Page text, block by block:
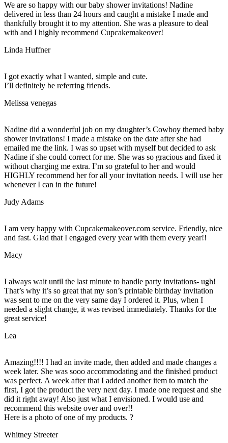
We are so happy with our baby shower invitations! Nadine
delivered in less than 24 hours and caught a mistake I made and
thankfully brought it to my attention. She was a pleasure to deal
with and I highly recommend Cupcakemakeover!
Linda Huffner
I got exactly what I wanted, simple and cute.
I’ll definitely be referring friends.
Melissa venegas
Nadine did a wonderful job on my daughter’s Cowboy themed baby
shower invitations! I made a mistake on the date after she had
emailed me the link. I was so upset with myself but decided to ask
Nadine if she could correct for me. She was so gracious and fixed it
without charging me extra. I’m so grateful to her and would
HIGHLY recommend her for all your invitation needs. I will use her
whenever I can in the future!
Judy Adams
I am very happy with Cupcakemakeover.com service. Friendly, nice
and fast. Glad that I engaged every year with them every year!!
Macy
I always wait until the last minute to handle party invitations- ugh!
That’s why it’s so great that my son’s printable birthday invitation
was sent to me on the very same day I ordered it. Plus, when I
needed a slight change, it was revised immediately. Thanks for the
great service!
Lea
Amazing!!!! I had an invite made, then added and made changes a
week later. She was sooo accommodating and the finished product
was perfect. A week after that I added another item to match the
first, I got the product the very next day. I made one request and she
did it right away! Also just what I envisioned. I would use and
recommend this website over and over!!
Here is a photo of one of my products. ?
Whitney Streeter